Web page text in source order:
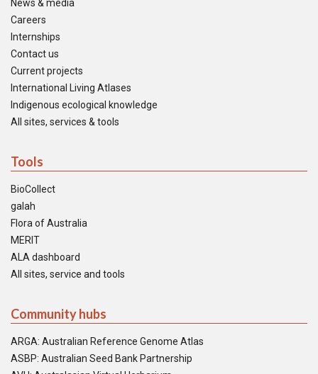
News & media
Careers
Internships
Contact us
Current projects
International Living Atlases
Indigenous ecological knowledge
All sites, services & tools
Tools
BioCollect
galah
Flora of Australia
MERIT
ALA dashboard
All sites, service and tools
Community hubs
ARGA: Australian Reference Genome Atlas
ASBP: Australian Seed Bank Partnership